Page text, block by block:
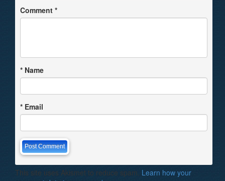
Comment *
* Name
* Email
This site uses Akismet to reduce spam. Learn how your